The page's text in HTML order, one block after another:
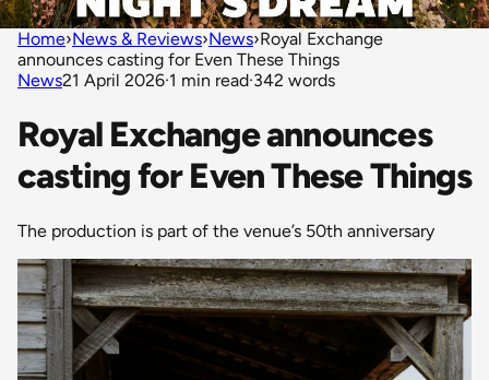
Home›News & Reviews›News›Royal Exchange
announces casting for Even These Things
News21 April 2026·1 min read·342 words
Royal Exchange announces
casting for Even These Things
The production is part of the venue’s 50th anniversary